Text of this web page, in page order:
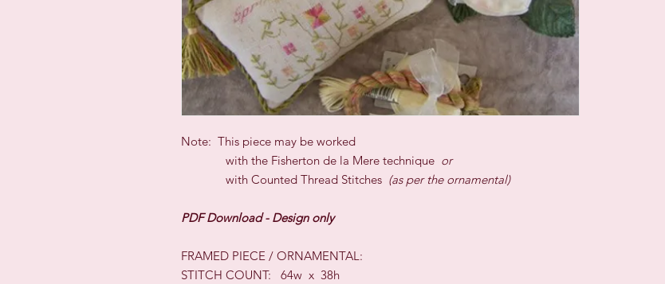
Note: This piece may be worked
with the Fisherton de la Mere technique or
with Counted Thread Stitches (as per the ornamental)
PDF Download - Design only
FRAMED PIECE / ORNAMENTAL:
STITCH COUNT: 64w x 38h